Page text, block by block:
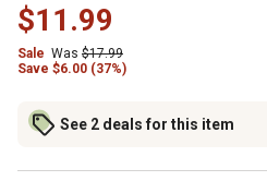
$11.99
Sale Was $17.99
Save $6.00 (37%)
See 2 deals for this item